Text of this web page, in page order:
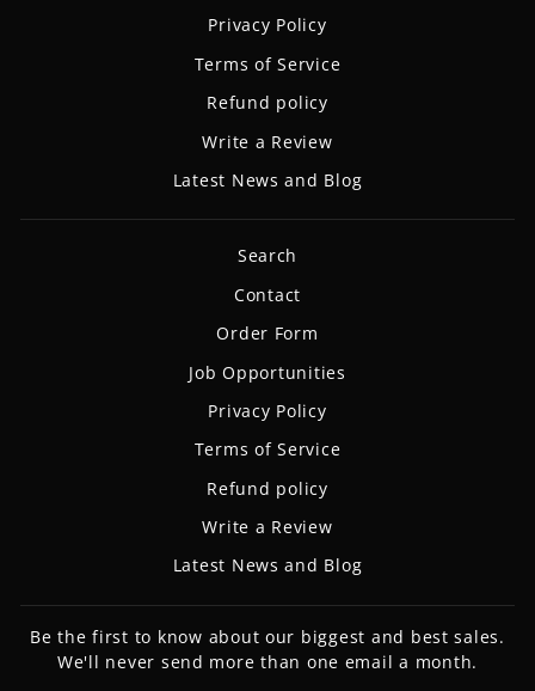
Privacy Policy
Terms of Service
Refund policy
Write a Review
Latest News and Blog
Search
Contact
Order Form
Job Opportunities
Privacy Policy
Terms of Service
Refund policy
Write a Review
Latest News and Blog
Be the first to know about our biggest and best sales.
We'll never send more than one email a month.